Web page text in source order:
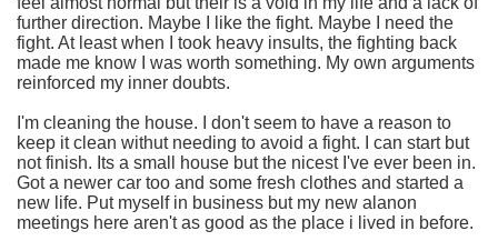
further direction. Maybe I like the fight. Maybe I need the
fight. At least when I took heavy insults, the fighting back
made me know I was worth something. My own arguments
reinforced my inner doubts.
I'm cleaning the house. I don't seem to have a reason to
keep it clean withut needing to avoid a fight. I can start but
not finish. Its a small house but the nicest I've ever been in.
Got a newer car too and some fresh clothes and started a
new life. Put myself in business but my new alanon
meetings here aren't as good as the place i lived in before.